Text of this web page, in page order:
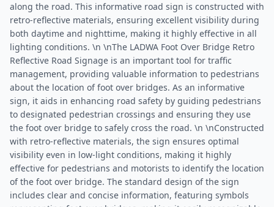
along the road. This informative road sign is constructed with
retro-reflective materials, ensuring excellent visibility during
both daytime and nighttime, making it highly effective in all
lighting conditions. \n \nThe LADWA Foot Over Bridge Retro
Reflective Road Signage is an important tool for traffic
management, providing valuable information to pedestrians
about the location of foot over bridges. As an informative
sign, it aids in enhancing road safety by guiding pedestrians
to designated pedestrian crossings and ensuring they use
the foot over bridge to safely cross the road. \n \nConstructed
with retro-reflective materials, the sign ensures optimal
visibility even in low-light conditions, making it highly
effective for pedestrians and motorists to identify the location
of the foot over bridge. The standard design of the sign
includes clear and concise information, featuring symbols